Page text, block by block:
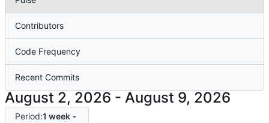
Contributors
Code Frequency
Recent Commits
-
Period:1 week